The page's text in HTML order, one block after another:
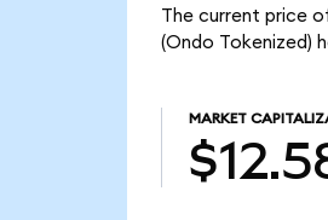
The current price
(Ondo Tokenized)
MARKET